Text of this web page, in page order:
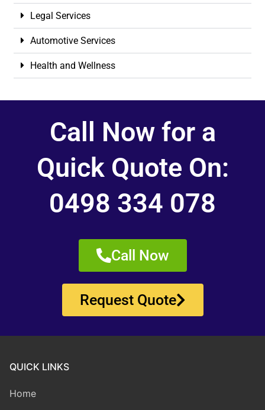
Legal Services
Automotive Services
Health and Wellness
Call Now for a
Quick Quote On:
0498 334 078
Call Now
Request Quote
QUICK LINKS
Home